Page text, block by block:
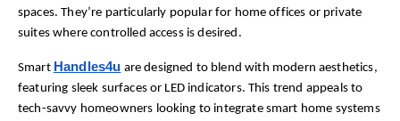
spaces. They’re particularly popular for home offices or private
suites where controlled access is desired.
Smart Handles4u are designed to blend with modern aesthetics,
featuring sleek surfaces or LED indicators. This trend appeals to
tech-savvy homeowners looking to integrate smart home systems